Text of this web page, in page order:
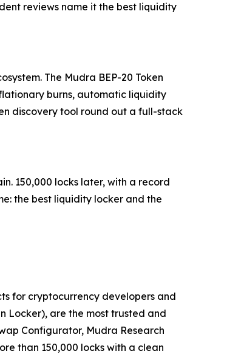
reviews name it the best liquidity
The Mudra BEP-20 Token
burns, automatic liquidity
discovery tool round out a full-stack
150,000 locks later, with a record
the best liquidity locker and the
for cryptocurrency developers and
Locker), are the most trusted and
Configurator, Mudra Research
than 150,000 locks with a clean